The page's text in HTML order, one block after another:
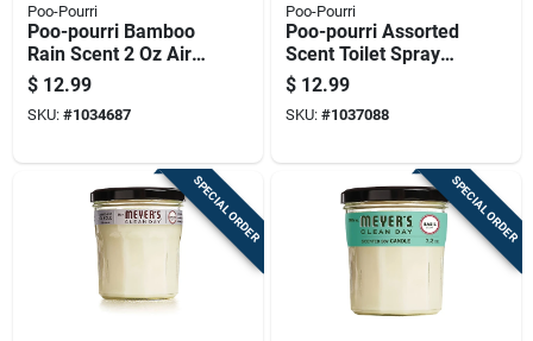
Poo-Pourri
Poo-pourri Bamboo
Rain Scent 2 Oz Air
Freshener
Deodorizer Spray
$ 12.99
SKU: #1034687
Poo-Pourri
Poo-pourri Assorted
Scent Toilet Spray
1.01 Oz Liquid
$ 12.99
SKU: #1037088
SPECIAL ORDER SPECIAL ORDER